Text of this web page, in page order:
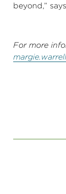
beyond,”
For more